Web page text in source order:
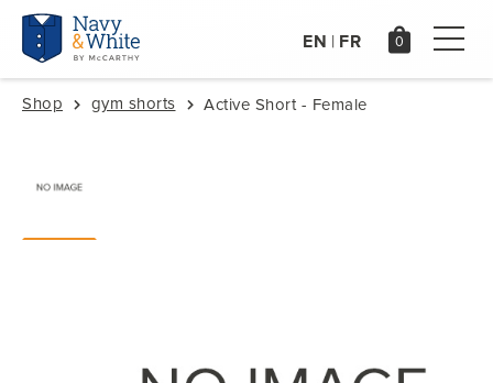
EN | FR
Shop gym shorts Active Short - Female